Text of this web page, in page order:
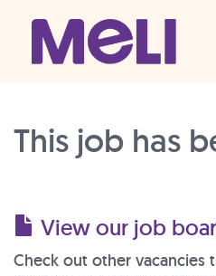
Skip to content
Main Navigation
This job has
View our job
Check out other vacancies